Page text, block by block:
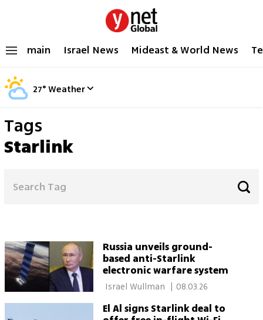
main Israel News Mideast & World News
27°Weather
Tags
Starlink
Russia unveils ground-
based anti-Starlink
electronic warfare system
08.03.26
El Al signs Starlink deal to